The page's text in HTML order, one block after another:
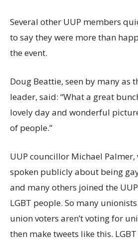
Several other UUP members
to say they were more than
the event.
Doug Beattie, seen by many as
leader, said: “What a great
lovely day and wonderful
of people.”
UUP councillor Michael
spoken publicly about being
and many others joined the
LGBT people. So many
union voters aren’t voting for
then make tweets like this.